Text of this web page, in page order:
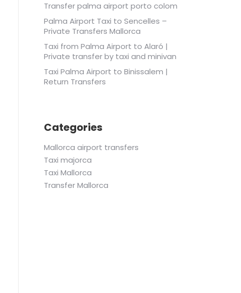
Transfer palma airport porto colom
Palma Airport Taxi to Sencelles –
Private Transfers Mallorca
Taxi from Palma Airport to Alaró |
Private transfer by taxi and minivan
Taxi Palma Airport to Binissalem |
Return Transfers
Categories
Mallorca airport transfers
Taxi majorca
Taxi Mallorca
Transfer Mallorca